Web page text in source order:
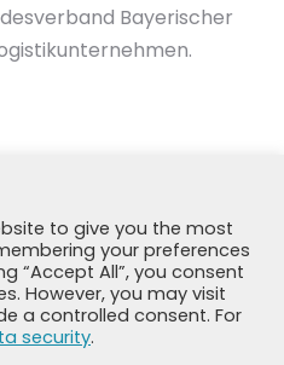
Bayerischer
to give you the most
your preferences
“Accept All”, you consent
However, you may visit
a controlled consent. For
security.